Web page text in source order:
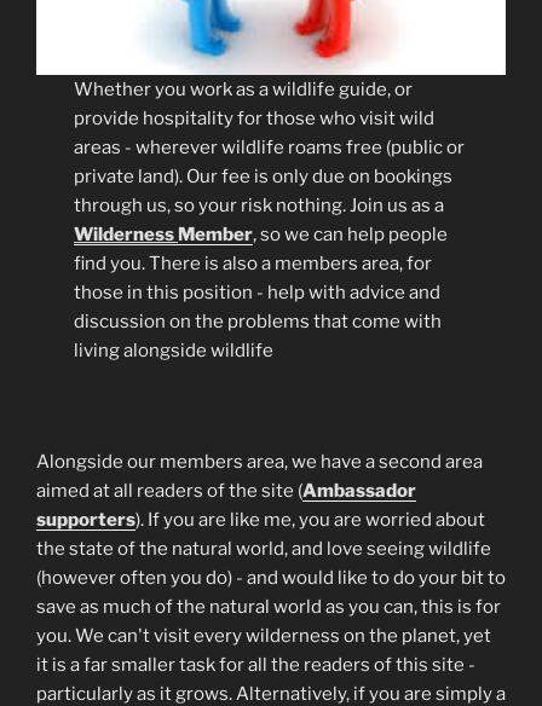
Whether you work as a wildlife guide, or
provide hospitality for those who visit wild
areas - wherever wildlife roams free (public or
private land). Our fee is only due on bookings
through us, so your risk nothing. Join us as a
Wilderness Member, so we can help people
find you. There is also a members area, for
those in this position - help with advice and
discussion on the problems that come with
living alongside wildlife
Alongside our members area, we have a second area
aimed at all readers of the site (Ambassador
supporters). If you are like me, you are worried about
the state of the natural world, and love seeing wildlife
(however often you do) - and would like to do your bit to
save as much of the natural world as you can, this is for
you. We can't visit every wilderness on the planet, yet
it is a far smaller task for all the readers of this site -
particularly as it grows. Alternatively, if you are simply a